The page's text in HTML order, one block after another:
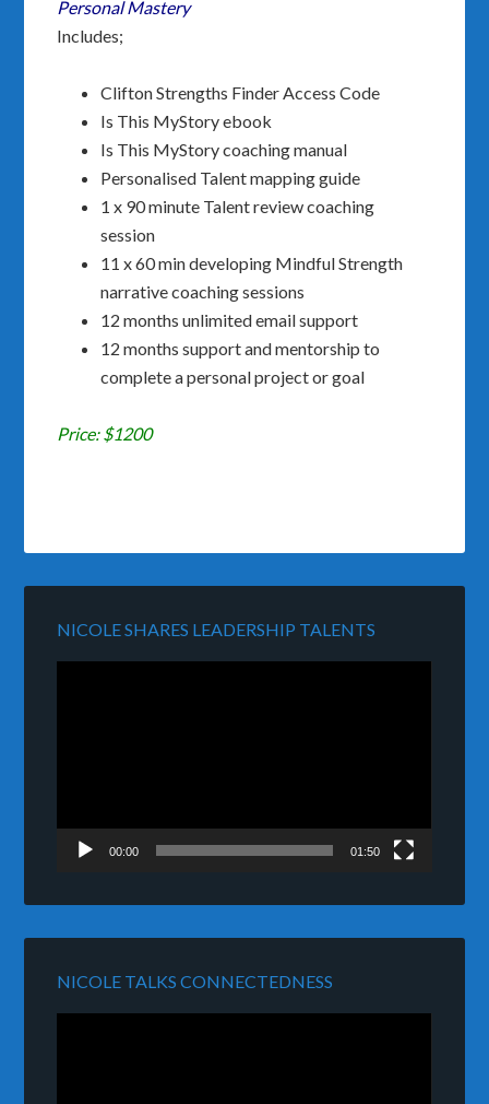
Personal Mastery
Includes;
Clifton Strengths Finder Access Code
Is This MyStory ebook
Is This MyStory coaching manual
Personalised Talent mapping guide
1 x 90 minute Talent review coaching
session
11 x 60 min developing Mindful Strength
narrative coaching sessions
12 months unlimited email support
12 months support and mentorship to
complete a personal project or goal
Price: $1200
NICOLE SHARES LEADERSHIP TALENTS
00:00 01:50
NICOLE TALKS CONNECTEDNESS